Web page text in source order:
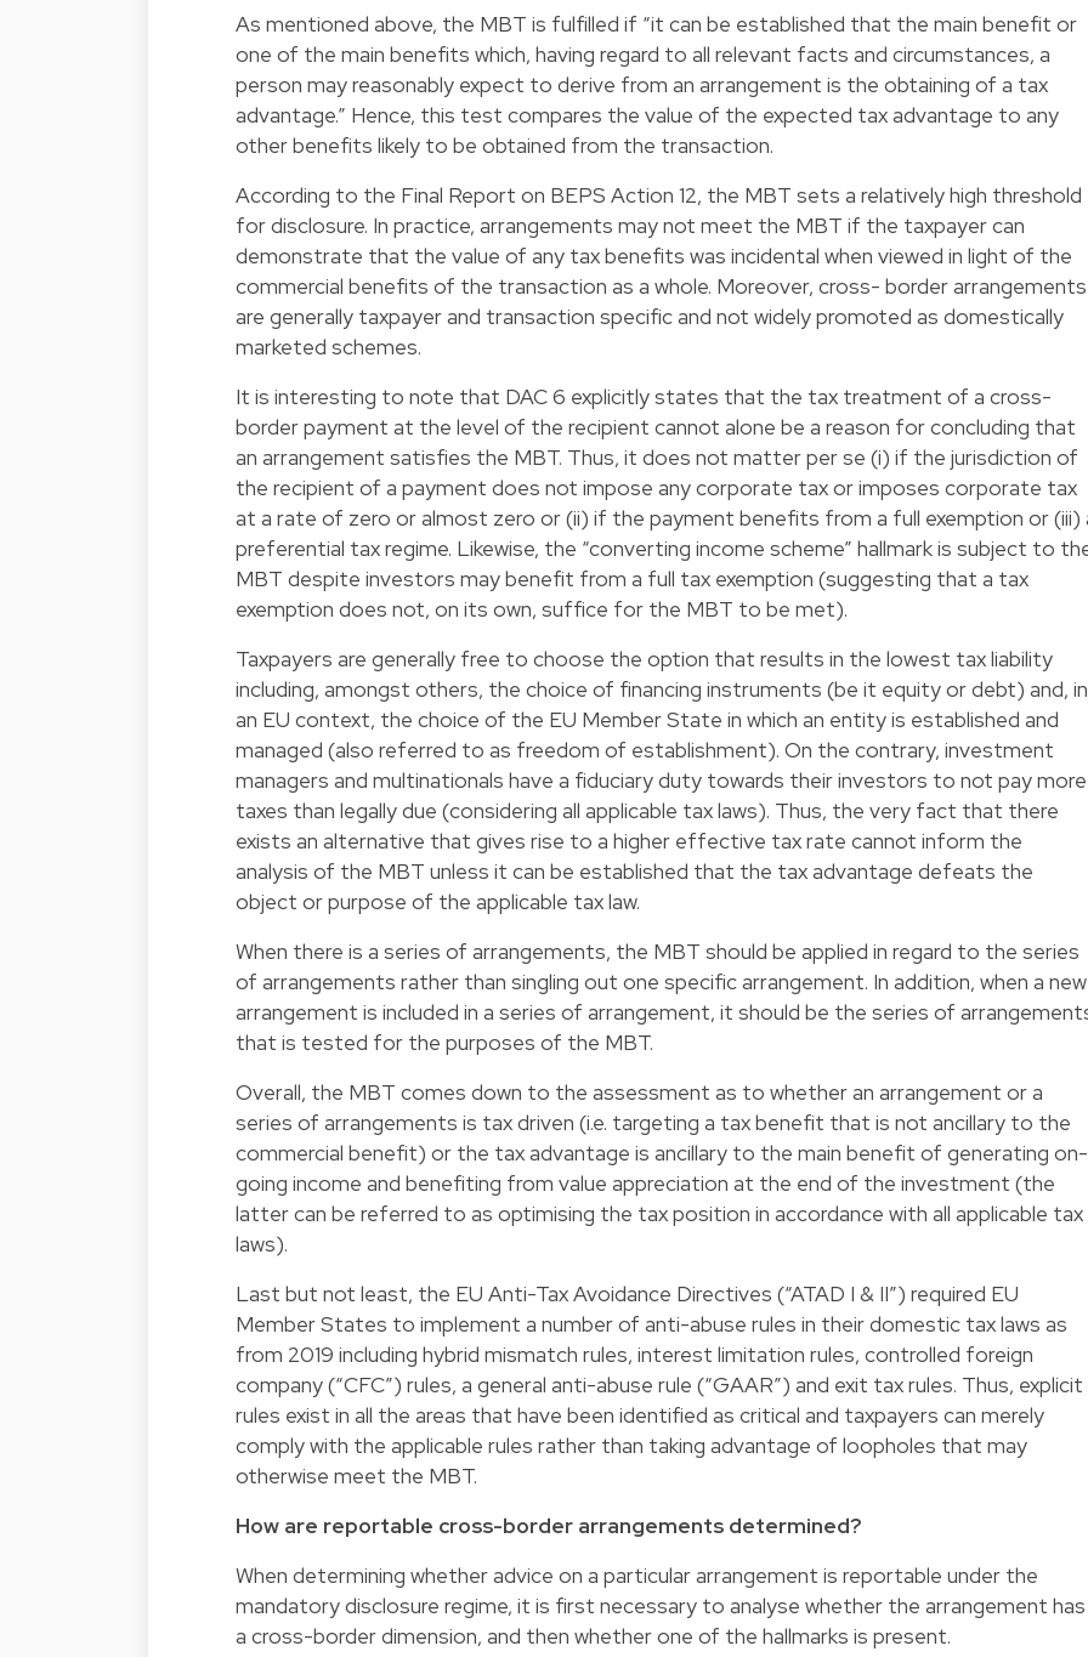
As mentioned above, the MBT is fulfilled if “it can be established that the main benefit or
one of the main benefits which, having regard to all relevant facts and circumstances, a
person may reasonably expect to derive from an arrangement is the obtaining of a tax
advantage.” Hence, this test compares the value of the expected tax advantage to any
other benefits likely to be obtained from the transaction.
According to the Final Report on BEPS Action 12, the MBT sets a relatively high threshold
for disclosure. In practice, arrangements may not meet the MBT if the taxpayer can
demonstrate that the value of any tax benefits was incidental when viewed in light of the
commercial benefits of the transaction as a whole. Moreover, cross- border arrangements
are generally taxpayer and transaction specific and not widely promoted as domestically
marketed schemes.
It is interesting to note that DAC 6 explicitly states that the tax treatment of a cross-
border payment at the level of the recipient cannot alone be a reason for concluding that
an arrangement satisfies the MBT. Thus, it does not matter per se (i) if the jurisdiction of
the recipient of a payment does not impose any corporate tax or imposes corporate tax
at a rate of zero or almost zero or (ii) if the payment benefits from a full exemption or (iii)
preferential tax regime. Likewise, the “converting income scheme” hallmark is subject to
MBT despite investors may benefit from a full tax exemption (suggesting that a tax
exemption does not, on its own, suffice for the MBT to be met).
Taxpayers are generally free to choose the option that results in the lowest tax liability
including, amongst others, the choice of financing instruments (be it equity or debt) and, in
an EU context, the choice of the EU Member State in which an entity is established and
managed (also referred to as freedom of establishment). On the contrary, investment
managers and multinationals have a fiduciary duty towards their investors to not pay more
taxes than legally due (considering all applicable tax laws). Thus, the very fact that there
exists an alternative that gives rise to a higher effective tax rate cannot inform the
analysis of the MBT unless it can be established that the tax advantage defeats the
object or purpose of the applicable tax law.
When there is a series of arrangements, the MBT should be applied in regard to the series
of arrangements rather than singling out one specific arrangement. In addition, when a new
arrangement is included in a series of arrangement, it should be the series of
that is tested for the purposes of the MBT.
Overall, the MBT comes down to the assessment as to whether an arrangement or a
series of arrangements is tax driven (i.e. targeting a tax benefit that is not ancillary to the
commercial benefit) or the tax advantage is ancillary to the main benefit of generating on-
going income and benefiting from value appreciation at the end of the investment (the
latter can be referred to as optimising the tax position in accordance with all applicable tax
laws).
Last but not least, the EU Anti-Tax Avoidance Directives (“ATAD I & II”) required EU
Member States to implement a number of anti-abuse rules in their domestic tax laws as
from 2019 including hybrid mismatch rules, interest limitation rules, controlled foreign
company (“CFC”) rules, a general anti-abuse rule (“GAAR”) and exit tax rules. Thus, explicit
rules exist in all the areas that have been identified as critical and taxpayers can merely
comply with the applicable rules rather than taking advantage of loopholes that may
otherwise meet the MBT.
How are reportable cross-border arrangements determined?
When determining whether advice on a particular arrangement is reportable under the
mandatory disclosure regime, it is first necessary to analyse whether the arrangement has
a cross-border dimension, and then whether one of the hallmarks is present.